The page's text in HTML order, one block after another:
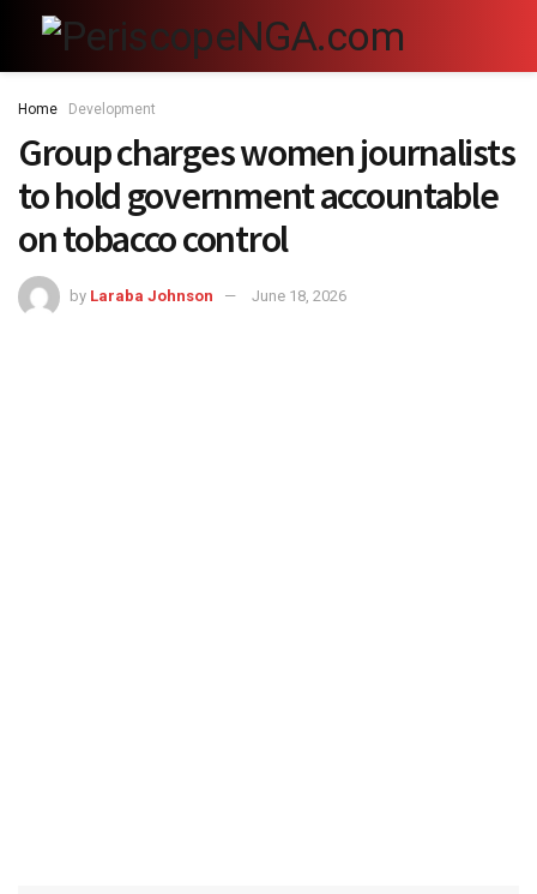
Home Development
Group charges women journalists
to hold government accountable
on tobacco control
by Laraba Johnson June 18, 2026